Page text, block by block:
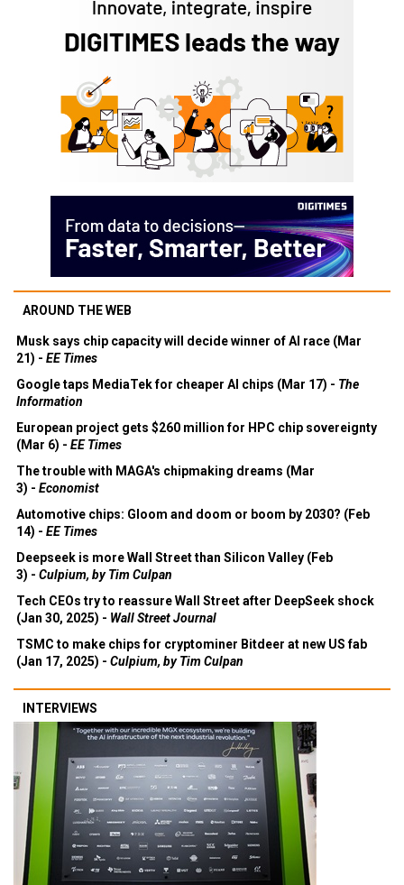
AROUND THE WEB
Musk says chip capacity will decide winner of AI race (Mar
21) - EE Times
Google taps MediaTek for cheaper AI chips (Mar 17) - The
Information
European project gets $260 million for HPC chip sovereignty
(Mar 6) - EE Times
The trouble with MAGA's chipmaking dreams (Mar
3) - Economist
Automotive chips: Gloom and doom or boom by 2030? (Feb
14) - EE Times
Deepseek is more Wall Street than Silicon Valley (Feb
3) - Culpium, by Tim Culpan
Tech CEOs try to reassure Wall Street after DeepSeek shock
(Jan 30, 2025) - Wall Street Journal
TSMC to make chips for cryptominer Bitdeer at new US fab
(Jan 17, 2025) - Culpium, by Tim Culpan
INTERVIEWS